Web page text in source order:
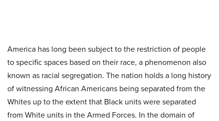
America has long been subject to the restriction of people
to specific spaces based on their race, a phenomenon also
known as racial segregation. The nation holds a long history
of witnessing African Americans being separated from the
Whites up to the extent that Black units were separated
from White units in the Armed Forces. In the domain of